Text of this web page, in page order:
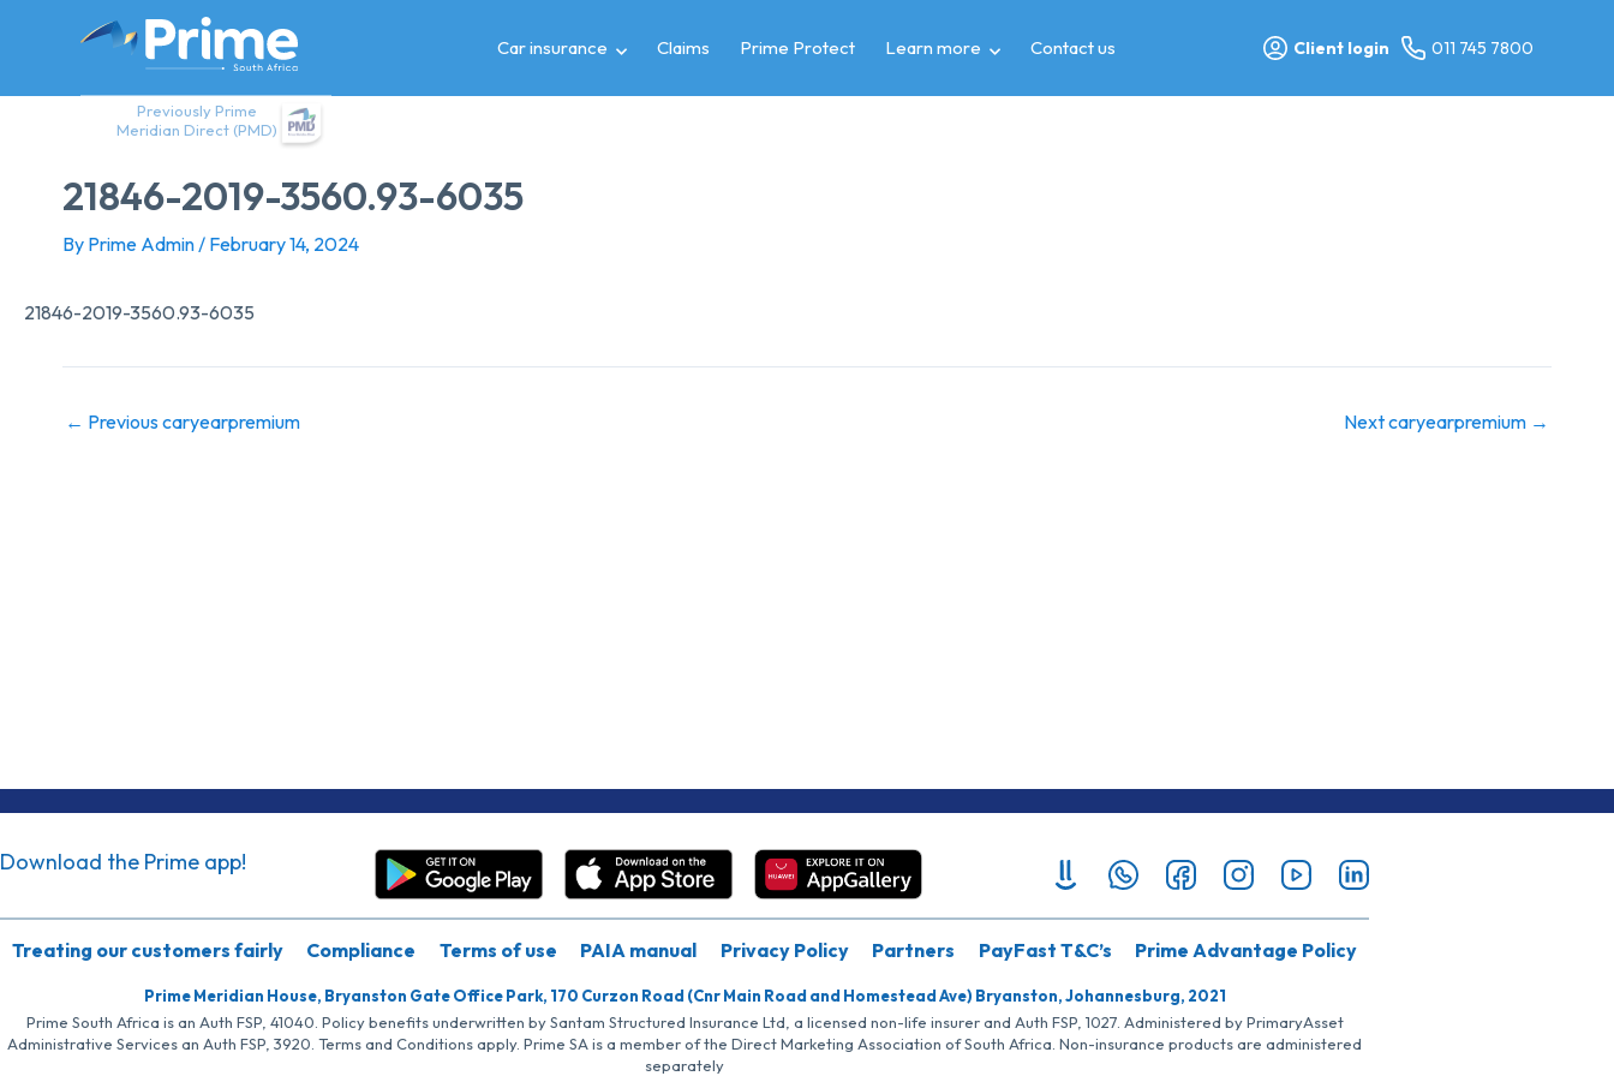
Previously Prime
Meridian Direct (PMD)
Car insurance Claims Prime Protect Learn more Contact us Client login 011 745 7800
21846-2019-3560.93-6035
By Prime Admin/ February 14, 2024
21846-2019-3560.93-6035
← Previous caryearpremium Next caryearpremium →
Download the Prime app!
Treating our customers fairly Compliance Terms of use PAIA manual Privacy Policy Partners PayFast T&C’s Prime Advantage Policy
Prime Meridian House, Bryanston Gate Office Park, 170 Curzon Road (Cnr Main Road and Homestead Ave) Bryanston, Johannesburg, 2021
Prime South Africa is an Auth FSP, 41040. Policy benefits underwritten by Santam Structured Insurance Ltd, a licensed non-life insurer and Auth FSP, 1027. Administered by PrimaryAsset
Administrative Services an Auth FSP, 3920. Terms and Conditions apply. Prime SA is a member of the Direct Marketing Association of South Africa. Non-insurance products are administered
separately